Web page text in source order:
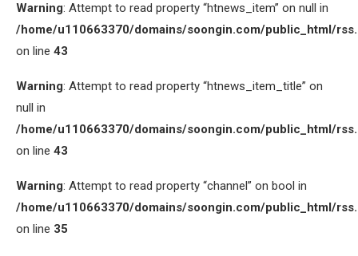
Warning: Attempt to read property “htnews_item” on null in
/home/u110663370/domains/soongin.com/public_html/
on line 43
Warning: Attempt to read property “htnews_item_title” on
null in
/home/u110663370/domains/soongin.com/public_html/
on line 43
Warning: Attempt to read property “channel” on bool in
/home/u110663370/domains/soongin.com/public_html/
on line 35